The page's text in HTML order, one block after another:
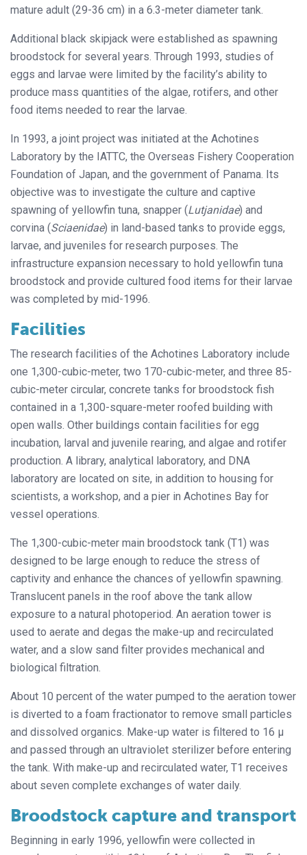
mature adult (29-36 cm) in a 6.3-meter diameter tank.
Additional black skipjack were established as spawning
broodstock for several years. Through 1993, studies of
eggs and larvae were limited by the facility’s ability to
produce mass quantities of the algae, rotifers, and other
food items needed to rear the larvae.
In 1993, a joint project was initiated at the Achotines
Laboratory by the IATTC, the Overseas Fishery Cooperation
Foundation of Japan, and the government of Panama. Its
objective was to investigate the culture and captive
spawning of yellowfin tuna, snapper (Lutjanidae) and
corvina (Sciaenidae) in land-based tanks to provide eggs,
larvae, and juveniles for research purposes. The
infrastructure expansion necessary to hold yellowfin tuna
broodstock and provide cultured food items for their larvae
was completed by mid-1996.
Facilities
The research facilities of the Achotines Laboratory include
one 1,300-cubic-meter, two 170-cubic-meter, and three 85-
cubic-meter circular, concrete tanks for broodstock fish
contained in a 1,300-square-meter roofed building with
open walls. Other buildings contain facilities for egg
incubation, larval and juvenile rearing, and algae and rotifer
production. A library, analytical laboratory, and DNA
laboratory are located on site, in addition to housing for
scientists, a workshop, and a pier in Achotines Bay for
vessel operations.
The 1,300-cubic-meter main broodstock tank (T1) was
designed to be large enough to reduce the stress of
captivity and enhance the chances of yellowfin spawning.
Translucent panels in the roof above the tank allow
exposure to a natural photoperiod. An aeration tower is
used to aerate and degas the make-up and recirculated
water, and a slow sand filter provides mechanical and
biological filtration.
About 10 percent of the water pumped to the aeration tower
is diverted to a foam fractionator to remove small particles
and dissolved organics. Make-up water is filtered to 16 μ
and passed through an ultraviolet sterilizer before entering
the tank. With make-up and recirculated water, T1 receives
about seven complete exchanges of water daily.
Broodstock capture and transport
Beginning in early 1996, yellowfin were collected in